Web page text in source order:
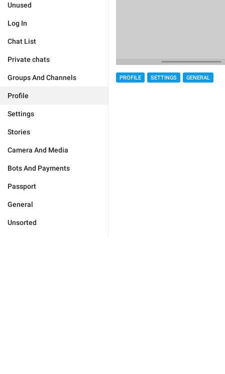
Unused
Log In
Chat List
Private chats
Groups And Channels
Profile
Settings
Stories
Camera And Media
Bots And Payments
Passport
General
Unsorted
PROFILE SETTINGS GENERAL